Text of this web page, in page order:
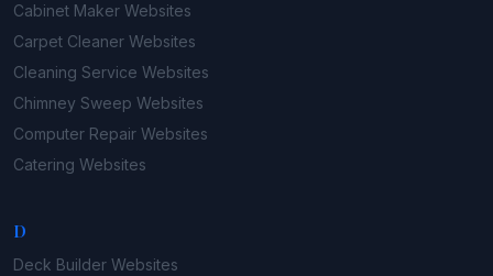
Cabinet Maker Websites
Carpet Cleaner Websites
Cleaning Service Websites
Chimney Sweep Websites
Computer Repair Websites
Catering Websites
D
Deck Builder Websites